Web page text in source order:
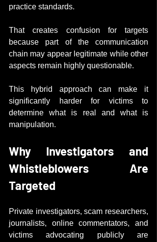
practice standards.
That creates confusion for targets
because part of the communication
chain may appear legitimate while other
aspects remain highly questionable.
This hybrid approach can make it
significantly harder for victims to
determine what is real and what is
manipulation.
Why Investigators and
Whistleblowers Are
Targeted
Private investigators, scam researchers,
journalists, online commentators, and
victims advocating publicly are